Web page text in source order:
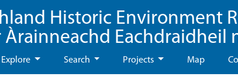
Historic Environment
Àrainneachd Eachdraidheil
Explore Search Projects Map